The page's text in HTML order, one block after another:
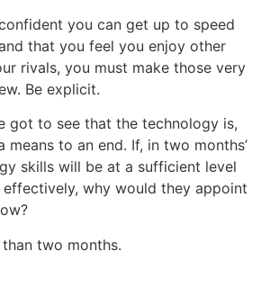
you can get up to speed
that you feel you enjoy other
rivals, you must make those very
Be explicit.
got to see that the technology is,
means to an end. If, in two months’
skills will be at a sufficient level
why would they appoint
two months.